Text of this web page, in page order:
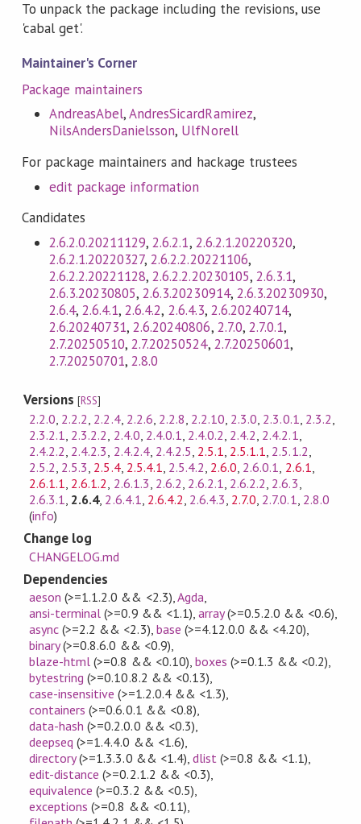
To unpack the package including the revisions, use
'cabal get'.
Maintainer's Corner
Package maintainers
AndreasAbel,AndresSicardRamirez,
NilsAndersDanielsson, UlfNorell
For package maintainers and hackage trustees
edit package information
Candidates
2.6.2.0.20211129,2.6.2.1, 2.6.2.1.20220320,
2.6.2.1.20220327,2.6.2.2.20221106,
2.6.2.2.20221128,2.6.2.2.20230105, 2.6.3.1,
2.6.3.20230805,2.6.3.20230914, 2.6.3.20230930,
2.6.4,2.6.4.1,2.6.4.2, 2.6.4.3, 2.6.20240714,
2.6.20240731,2.6.20240806, 2.7.0, 2.7.0.1,
2.7.20250510,2.7.20250524, 2.7.20250601,
2.7.20250701,2.8.0
Versions[RSS]
2.2.0, 2.2.2, 2.2.4, 2.2.6, 2.2.8, 2.2.10, 2.3.0, 2.3.0.1, 2.3.2,
2.3.2.1, 2.3.2.2, 2.4.0, 2.4.0.1, 2.4.0.2, 2.4.2, 2.4.2.1,
2.4.2.2, 2.4.2.3, 2.4.2.4, 2.4.2.5, 2.5.1, 2.5.1.1, 2.5.1.2,
2.5.2, 2.5.3, 2.5.4, 2.5.4.1, 2.5.4.2, 2.6.0, 2.6.0.1, 2.6.1,
2.6.1.1, 2.6.1.2, 2.6.1.3, 2.6.2, 2.6.2.1, 2.6.2.2, 2.6.3,
2.6.3.1, 2.6.4, 2.6.4.1, 2.6.4.2, 2.6.4.3, 2.7.0, 2.7.0.1, 2.8.0
(info)
Change log
CHANGELOG.md
Dependencies
aeson (>=1.1.2.0 && <2.3),Agda,
ansi-terminal (>=0.9 && <1.1), array(>=0.5.2.0 && <0.6),
async (>=2.2 && <2.3), base (>=4.12.0.0 && <4.20),
binary(>=0.8.6.0 && <0.9),
blaze-html (>=0.8 && <0.10), boxes (>=0.1.3 && <0.2),
bytestring (>=0.10.8.2 && <0.13),
case-insensitive (>=1.2.0.4 && <1.3),
containers (>=0.6.0.1 && <0.8),
data-hash (>=0.2.0.0 && <0.3),
deepseq (>=1.4.4.0 && <1.6),
directory(>=1.3.3.0 && <1.4), dlist(>=0.8 && <1.1),
edit-distance (>=0.2.1.2 && <0.3),
equivalence (>=0.3.2 && <0.5),
exceptions (>=0.8 && <0.11),